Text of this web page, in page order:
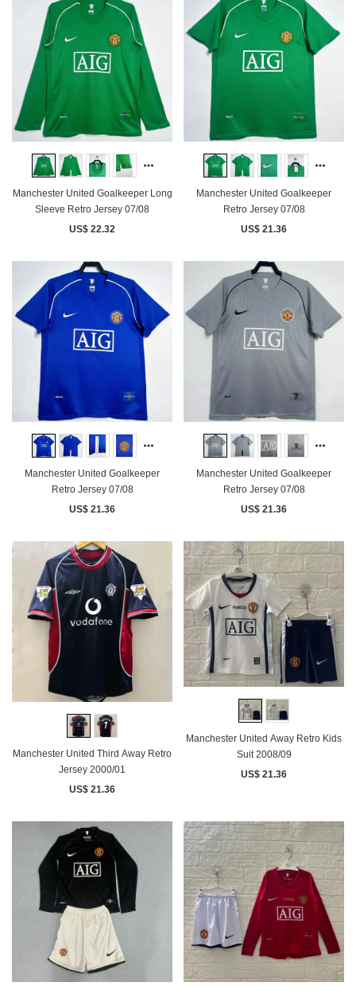
Manchester United Goalkeeper Long
Sleeve Retro Jersey 07/08
US$ 22.32
Manchester United Goalkeeper
Retro Jersey 07/08
US$ 21.36
Manchester United Goalkeeper
Retro Jersey 07/08
US$ 21.36
Manchester United Goalkeeper
Retro Jersey 07/08
US$ 21.36
Manchester United Third Away Retro
Jersey 2000/01
US$ 21.36
Manchester United Away Retro Kids
Suit 2008/09
US$ 21.36